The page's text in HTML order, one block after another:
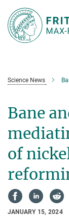
Main-
Content
Science News
Bane
of
JANUARY 15, 2024